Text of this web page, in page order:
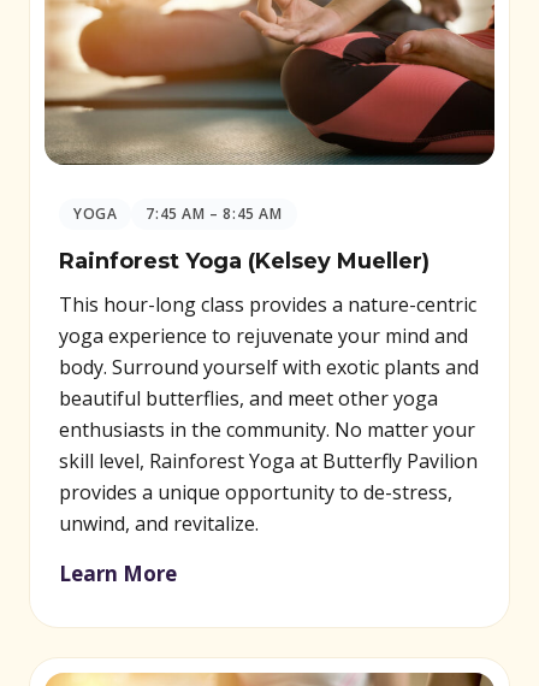
YOGA 7:45 AM – 8:45 AM
Rainforest Yoga (Kelsey Mueller)
This hour-long class provides a nature-centric
yoga experience to rejuvenate your mind and
body. Surround yourself with exotic plants and
beautiful butterflies, and meet other yoga
enthusiasts in the community. No matter your
skill level, Rainforest Yoga at Butterfly Pavilion
provides a unique opportunity to de-stress,
unwind, and revitalize.
Learn More